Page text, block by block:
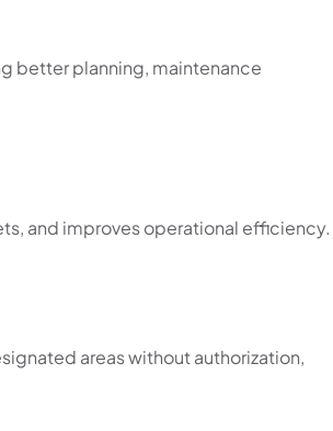
better planning, maintenance
and improves operational efficiency.
areas without authorization,